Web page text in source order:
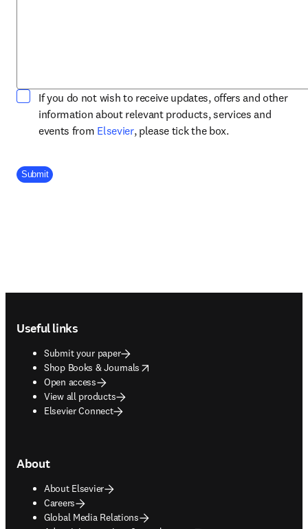
If you do not wish to receive updates, offers and other
information about relevant products, services and
events from Elsevieropens in new tab/window
, please tick the box.
Company Division
Submit
Useful links
Submit your paper
Shop Books & Journals
opens in new tab/window
Open access
View all products
Elsevier Connect
About
About Elsevier
Careers
Global Media Relations